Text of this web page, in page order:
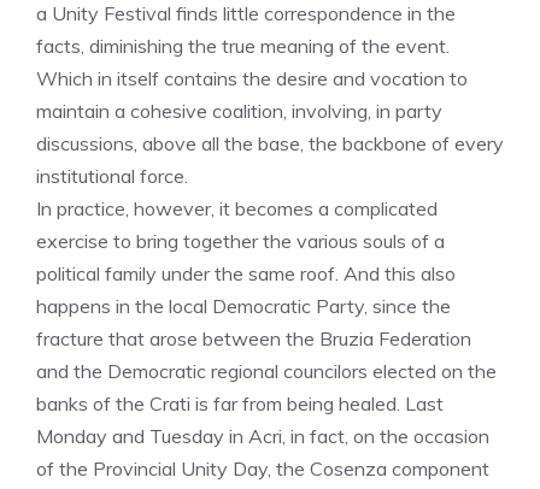
a Unity Festival finds little correspondence in the
facts, diminishing the true meaning of the event.
Which in itself contains the desire and vocation to
maintain a cohesive coalition, involving, in party
discussions, above all the base, the backbone of every
institutional force.
In practice, however, it becomes a complicated
exercise to bring together the various souls of a
political family under the same roof. And this also
happens in the local Democratic Party, since the
fracture that arose between the Bruzia Federation
and the Democratic regional councilors elected on the
banks of the Crati is far from being healed. Last
Monday and Tuesday in Acri, in fact, on the occasion
of the Provincial Unity Day, the Cosenza component